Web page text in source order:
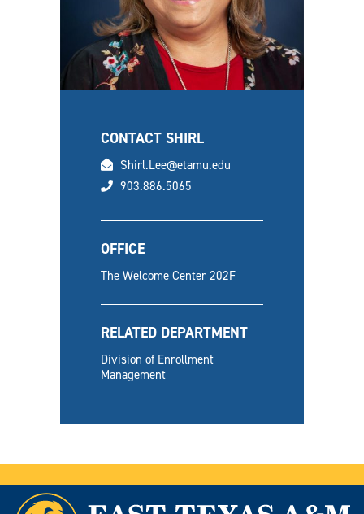
CONTACT SHIRL
email
Shirl.Lee@etamu.edu
phone
903.886.5065
OFFICE
The Welcome Center 202F
RELATED DEPARTMENT
Division of Enrollment
Management